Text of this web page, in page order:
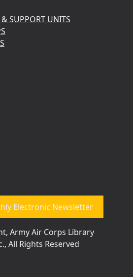
SUPPORT UNITS
Electronic Newsletter
Army Air Corps Library
All Rights Reserved